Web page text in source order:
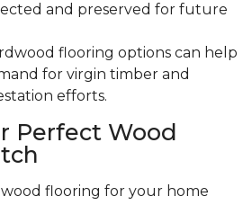
and preserved for future
flooring options can help
for virgin timber and
efforts.
Perfect Wood
flooring for your home